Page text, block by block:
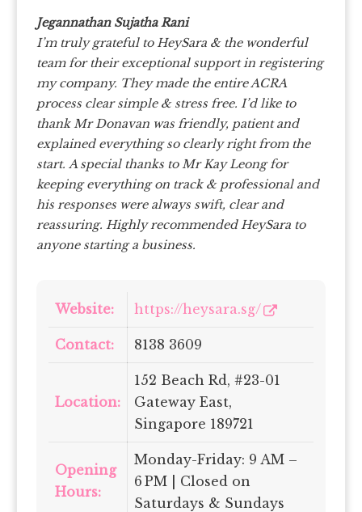
Jegannathan Sujatha Rani
I’m truly grateful to HeySara & the wonderful
team for their exceptional support in registering
my company. They made the entire ACRA
process clear simple & stress free. I’d like to
thank Mr Donavan was friendly, patient and
explained everything so clearly right from the
start. A special thanks to Mr Kay Leong for
keeping everything on track & professional and
his responses were always swift, clear and
reassuring. Highly recommended HeySara to
anyone starting a business.
Website: https://heysara.sg/
Contact: 8138 3609
Location:
152 Beach Rd, #23-01
Gateway East,
Singapore 189721
Opening
Hours:
Monday-Friday: 9 AM –
6 PM | Closed on
Saturdays & Sundays